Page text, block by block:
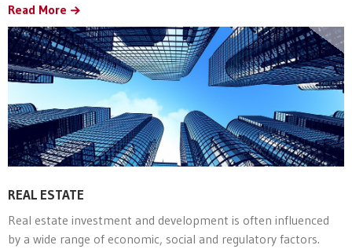
Read More
REAL ESTATE
Real estate investment and development is often influenced
by a wide range of economic, social and regulatory factors.